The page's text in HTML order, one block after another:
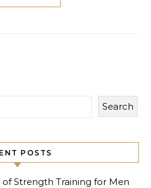
Search
POSTS
Strength Training for Men